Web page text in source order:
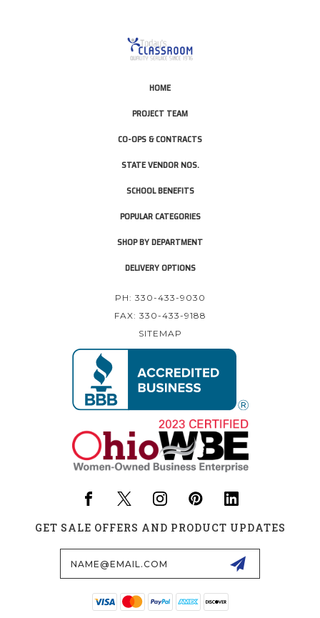
HOME
PROJECT TEAM
CO-OPS & CONTRACTS
STATE VENDOR NOS.
SCHOOL BENEFITS
POPULAR CATEGORIES
SHOP BY DEPARTMENT
DELIVERY OPTIONS
PH: 330-433-9030
FAX: 330-433-9188
SITEMAP
GET SALE OFFERS AND PRODUCT UPDATES